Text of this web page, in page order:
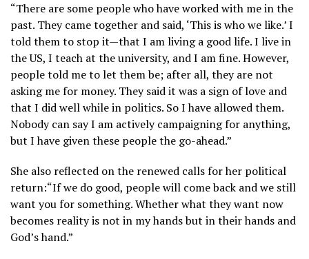
“There are some people who have worked with me in the
past. They came together and said, ‘This is who we like.’ I
told them to stop it—that I am living a good life. I live in
the US, I teach at the university, and I am fine. However,
people told me to let them be; after all, they are not
asking me for money. They said it was a sign of love and
that I did well while in politics. So I have allowed them.
Nobody can say I am actively campaigning for anything,
but I have given these people the go-ahead.”
She also reflected on the renewed calls for her political
return:“If we do good, people will come back and we still
want you for something. Whether what they want now
becomes reality is not in my hands but in their hands and
God’s hand.”